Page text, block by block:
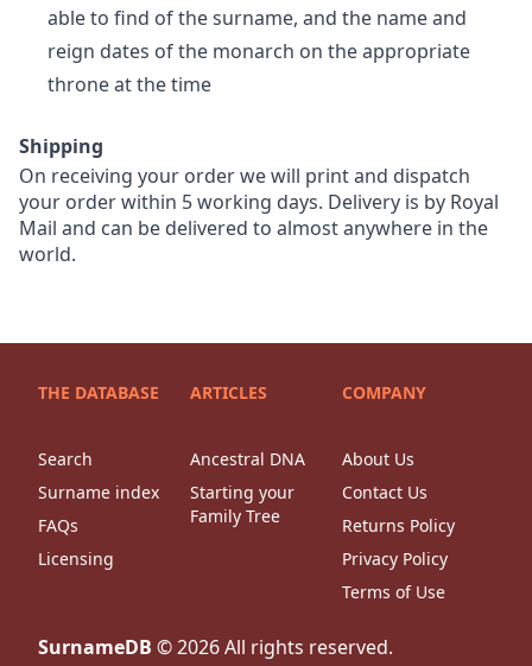
able to find of the surname, and the name and
reign dates of the monarch on the appropriate
throne at the time
Shipping
On receiving your order we will print and dispatch
your order within 5 working days. Delivery is by Royal
Mail and can be delivered to almost anywhere in the
world.
THE DATABASE
Search
Surname index
FAQs
Licensing
ARTICLES
Ancestral DNA
Starting your
Family Tree
COMPANY
About Us
Contact Us
Returns Policy
Privacy Policy
Terms of Use
SurnameDB ©2026All rights reserved.